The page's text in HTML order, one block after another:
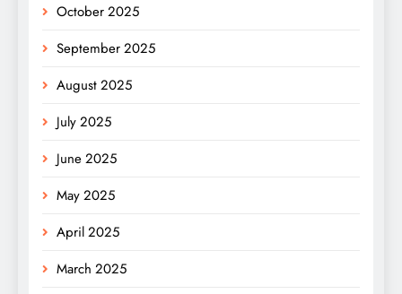
October 2025
September 2025
August 2025
July 2025
June 2025
May 2025
April 2025
March 2025